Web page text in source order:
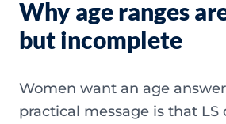
Why age ranges
but incomplete
Women want an age
practical message is that LS